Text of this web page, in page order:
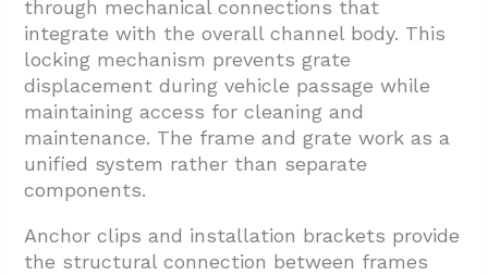
through mechanical connections that
integrate with the overall channel body. This
locking mechanism prevents grate
displacement during vehicle passage while
maintaining access for cleaning and
maintenance. The frame and grate work as a
unified system rather than separate
components.
Anchor clips and installation brackets provide
the structural connection between frames